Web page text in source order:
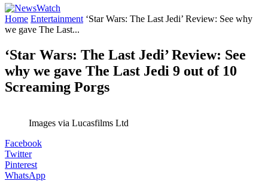
Home Entertainment ‘Star Wars: The Last Jedi’ Review: See why
we gave The Last...
‘Star Wars: The Last Jedi’ Review: See
why we gave The Last Jedi 9 out of 10
Screaming Porgs
Images via Lucasfilms Ltd
Facebook
Twitter
Pinterest
WhatsApp